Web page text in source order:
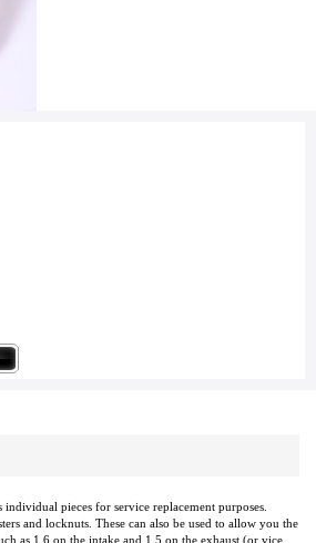
pieces for service replacement purposes.
and locknuts. These can also be used to allow you the
as 1.6 on the intake and 1.5 on the exhaust (or vice